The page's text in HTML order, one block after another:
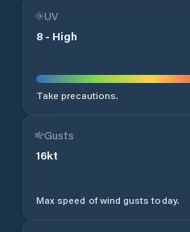
UV
8 - High
Take precautions.
Gusts
16kt
Max speed of wind gusts today.